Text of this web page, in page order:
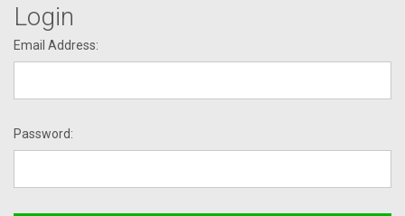
Login
Email Address:
Password: